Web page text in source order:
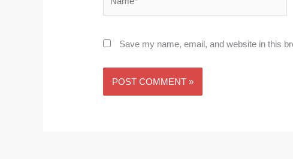
Save my name, email, and website in this